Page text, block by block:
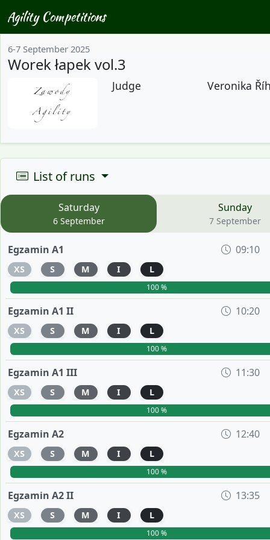
Agility Competitions
6-7 September 2025
Worek łapek vol.3
Judge Veronika
List of runs
Saturday
6 September
Sunday
7 September
Egzamin A1 09:10
XS S M I L
100 %
Egzamin A1 II 10:20
XS S M I L
100 %
Egzamin A1 III 11:30
XS S M I L
100 %
Egzamin A2 12:40
XS S M I L
100 %
Egzamin A2 II 13:35
XS S M I L
100 %